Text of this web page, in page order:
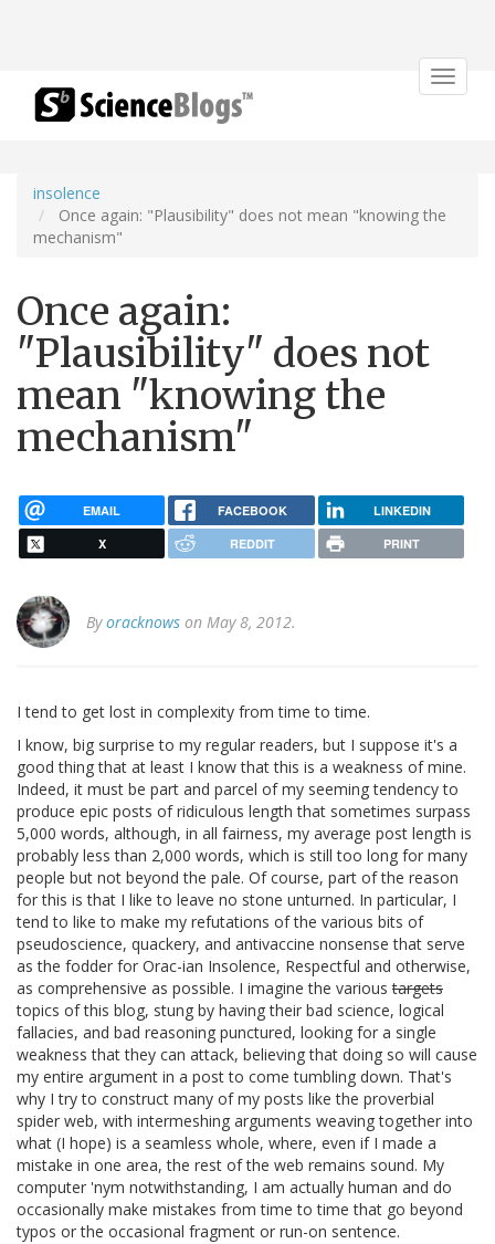
Toggle
insolence
Once again: "Plausibility" does not mean "knowing the
mechanism"
Once again:
"Plausibility" does not
mean "knowing the
mechanism"
EMAIL FACEBOOK LINKEDIN
X REDDIT PRINT
Byoracknows on May 8, 2012.
I tend to get lost in complexity from time to time.
I know, big surprise to my regular readers, but I suppose it's a
good thing that at least I know that this is a weakness of mine.
Indeed, it must be part and parcel of my seeming tendency to
produce epic posts of ridiculous length that sometimes surpass
5,000 words, although, in all fairness, my average post length is
probably less than 2,000 words, which is still too long for many
people but not beyond the pale. Of course, part of the reason
for this is that I like to leave no stone unturned. In particular, I
tend to like to make my refutations of the various bits of
pseudoscience, quackery, and antivaccine nonsense that serve
as the fodder for Orac-ian Insolence, Respectful and otherwise,
as comprehensive as possible. I imagine the varioustargets
topics of this blog, stung by having their bad science, logical
fallacies, and bad reasoning punctured, looking for a single
weakness that they can attack, believing that doing so will cause
my entire argument in a post to come tumbling down. That's
why I try to construct many of my posts like the proverbial
spider web, with intermeshing arguments weaving together into
what (I hope) is a seamless whole, where, even if I made a
mistake in one area, the rest of the web remains sound. My
computer 'nym notwithstanding, I am actually human and do
occasionally make mistakes from time to time that go beyond
typos or the occasional fragment or run-on sentence.